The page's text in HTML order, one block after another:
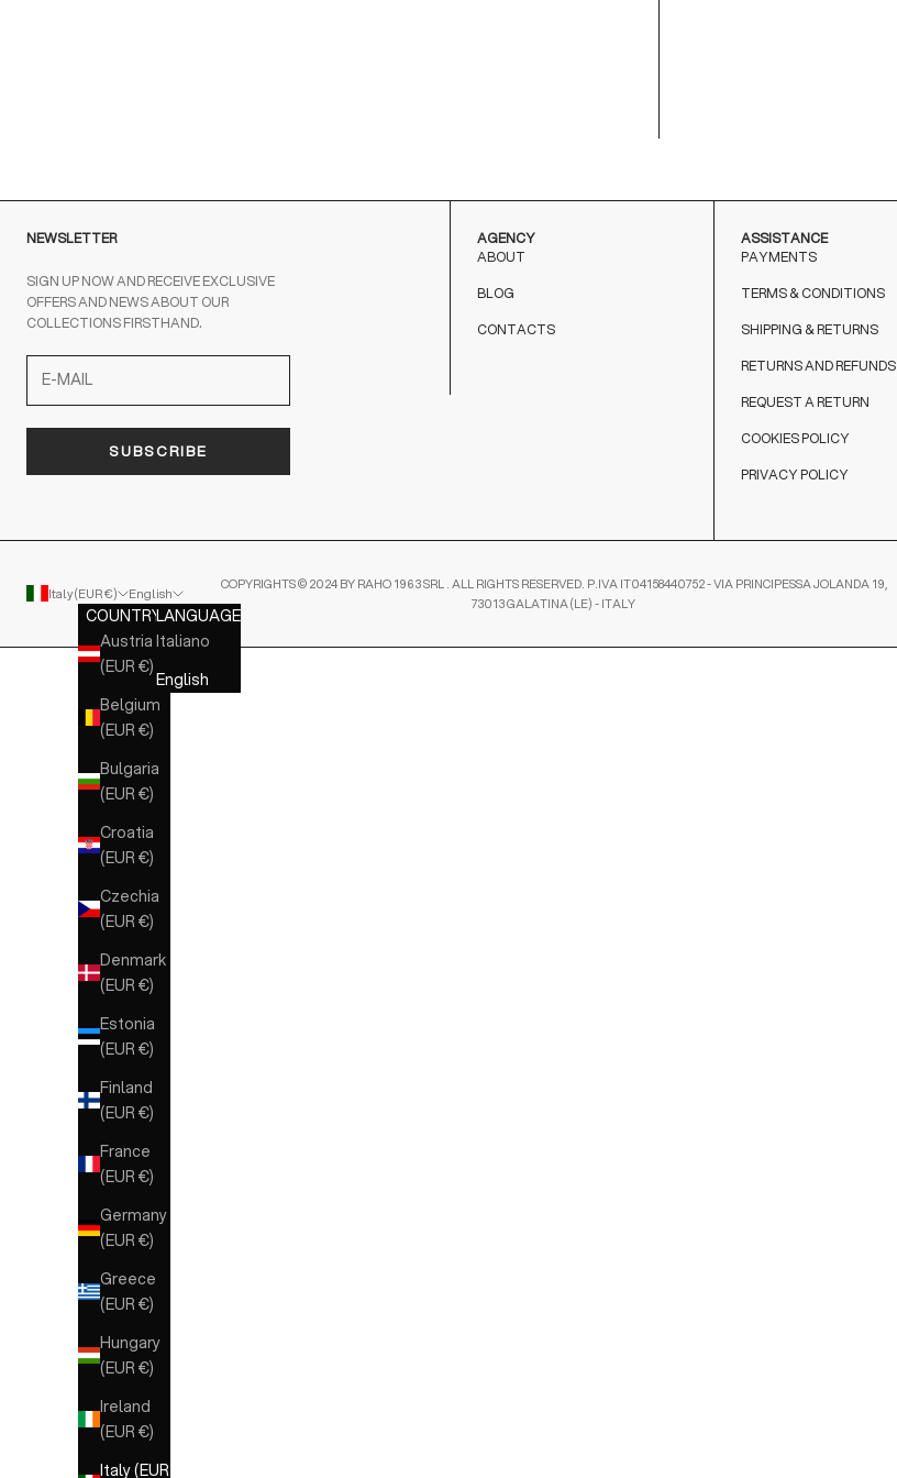
NEWSLETTER
SIGN UP NOW AND RECEIVE EXCLUSIVE
OFFERS AND NEWS ABOUT OUR
COLLECTIONS FIRSTHAND.
SUBSCRIBE
AGENCY
ABOUT
BLOG
CONTACTS
ASSISTANCE
PAYMENTS
TERMS & CONDITIONS
SHIPPING & RETURNS
RETURNS AND REFUNDS
REQUEST A RETURN
COOKIES POLICY
PRIVACY POLICY
Italy (EUR €)
COUNTRY
Austria
(EUR €)
Belgium
(EUR €)
Bulgaria
(EUR €)
Croatia
(EUR €)
Czechia
(EUR €)
Denmark
(EUR €)
Estonia
(EUR €)
Finland
(EUR €)
France
(EUR €)
Germany
(EUR €)
Greece
(EUR €)
Hungary
(EUR €)
Ireland
(EUR €)
Italy (EUR
English
LANGUAGE
Italiano
English
COPYRIGHTS © 2024 BY RAHO 1963 SRL . ALL RIGHTS RESERVED. P.IVA IT04158440752 - VIA PRINCIPESSA JOLANDA 19,
73013 GALATINA (LE) - ITALY